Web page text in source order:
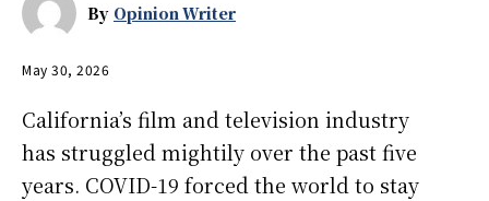
By Opinion Writer
May 30, 2026
California’s film and television industry
has struggled mightily over the past five
years. COVID-19 forced the world to stay